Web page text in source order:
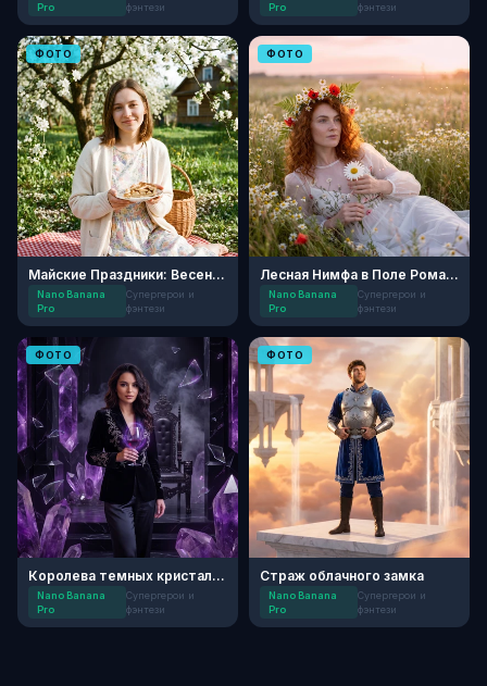
Pro
фэнтези
Pro
фэнтези
ФОТО
Майские Праздники: Весенний Пикник
Nano Banana
Pro
Супергерои и
фэнтези
ФОТО
Лесная Нимфа в Поле Ромашек
Nano Banana
Pro
Супергерои и
фэнтези
ФОТО
Королева темных кристаллов
Nano Banana
Pro
Супергерои и
фэнтези
ФОТО
Страж облачного замка
Nano Banana
Pro
Супергерои и
фэнтези